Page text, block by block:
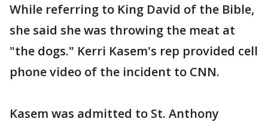
While referring to King David of the Bible,
she said she was throwing the meat at
"the dogs." Kerri Kasem's rep provided cell
phone video of the incident to CNN.
Kasem was admitted to St. Anthony